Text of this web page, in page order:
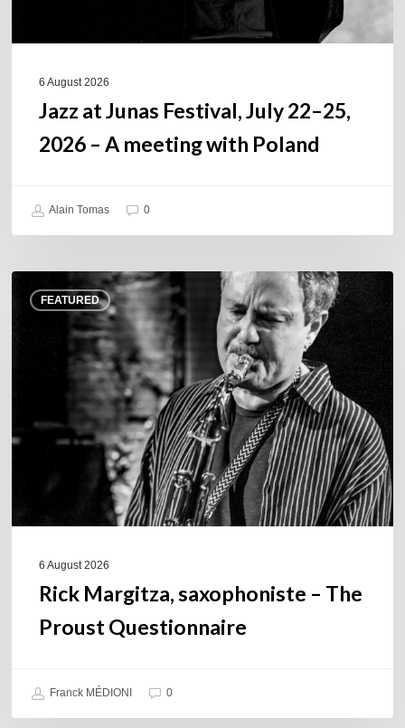
Poland6 August 2026
Jazz at Junas Festival, July 22–25,
2026 – A meeting with Poland
Alain Tomas 0
FEATURED
Rick
Margitza,
saxophoniste
Questionnaire
6 August 2026
Rick Margitza, saxophoniste – The
Proust Questionnaire
Franck MÉDIONI 0